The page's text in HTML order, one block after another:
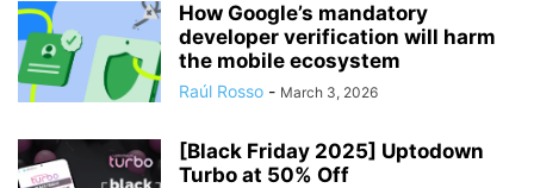
How Google’s mandatory
developer verification will harm
the mobile ecosystem
Raúl Rosso - March 3, 2026
[Black Friday 2025] Uptodown
Turbo at 50% Off